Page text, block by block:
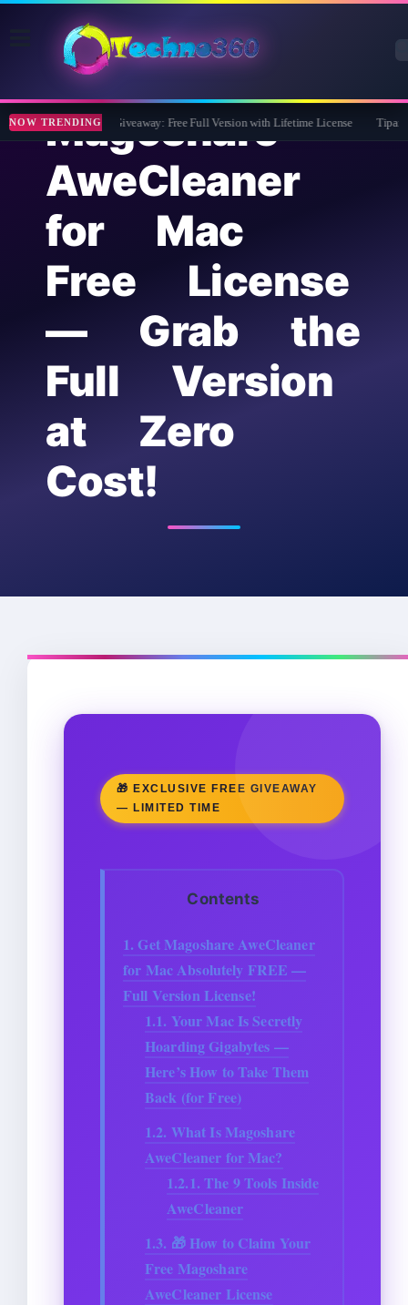
NOW TRENDING
Care 365 Pro 8 Giveaway: Free Full Version with Lifetime License Tipard
Magoshare
AweCleaner
for Mac
Free License
— Grab the
Full Version
at Zero
Cost!
🎁 EXCLUSIVE FREE GIVEAWAY
— LIMITED TIME
Contents
1. Get Magoshare AweCleaner
for Mac Absolutely FREE —
Full Version License!
1.1. Your Mac Is Secretly
Hoarding Gigabytes —
Here’s How to Take Them
Back (for Free)
1.2. What Is Magoshare
AweCleaner for Mac?
1.2.1. The 9 Tools Inside
AweCleaner
1.3. 🎁 How to Claim Your
Free Magoshare
AweCleaner License